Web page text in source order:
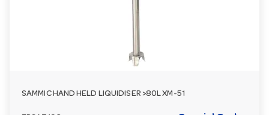
SAMMIC HAND HELD LIQUIDISER >80L XM-51